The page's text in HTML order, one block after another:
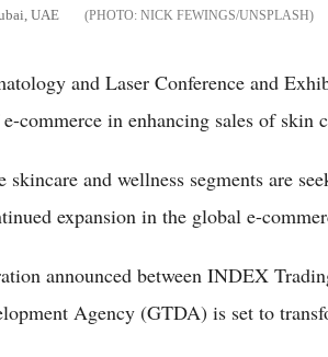
UAE NICK FEWINGS/UNSPLASH
and Laser Conference and
commerce in enhancing sales of skin
skincare and wellness segments are
expansion in the global e-
announced between INDEX
Agency (GTDA) is set to